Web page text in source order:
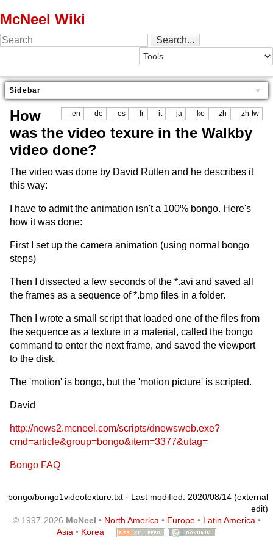
McNeel Wiki
Sidebar
en de es fr it ja ko zh zh-tw
How
was the video texure in the Walkby
video done?
The video was done by David Rutten and he describes it
this way:
I have to admit the animation isn't a 100% bongo. Here's
how it was done:
First I set up the camera animation (using normal bongo
steps)
Then I dissected a few seconds of the *.avi and saved all
the frames as a sequence of *.bmp files in a folder.
Then I wrote a small script that loaded one of the files from
the sequence as a texture in a material, called the bongo
command to enter the next frame, and saved the viewport
to the disk.
The 'motion' is bongo, but the 'motion picture' is scripted.
David
http://news2.mcneel.com/scripts/dnewsweb.exe?
cmd=article&group=bongo&item=3377&utag=
Bongo FAQ
bongo/bongo1videotexture.txt · Last modified: 2020/08/14 (external
edit)
© 1997-2026 McNeel • North America • Europe• Latin America •
Asia • Korea